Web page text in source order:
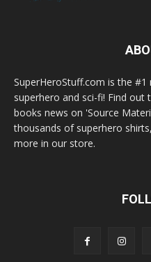
SuperHeroStuff.com is the
superhero and sci-fi! Find
books news on 'Source
thousands of superhero
more in our store.